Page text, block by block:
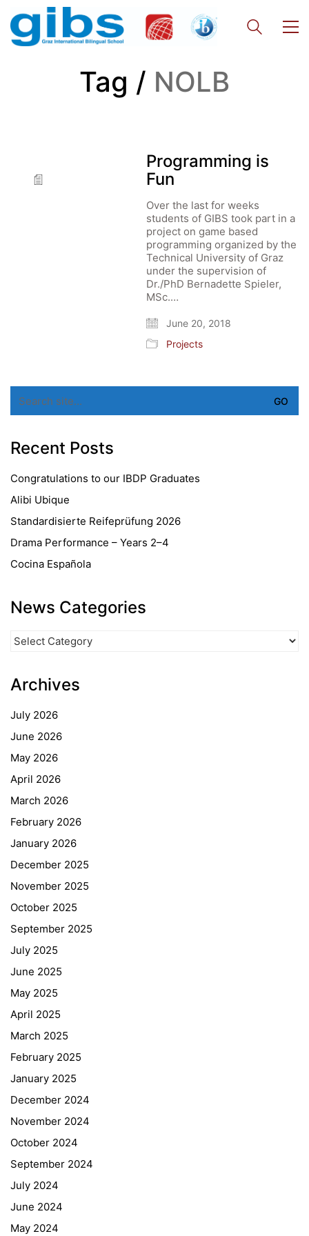
Tag / NOLB
Programming is
Fun
Over the last for weeks
students of GIBS took part in a
project on game based
programming organized by the
Technical University of Graz
under the supervision of
Dr./PhD Bernadette Spieler,
MSc.…
June 20, 2018
Projects
for:
Recent Posts
Congratulations to our IBDP Graduates
Alibi Ubique
Standardisierte Reifeprüfung 2026
Drama Performance – Years 2–4
Cocina Española
News Categories
Categories
Archives
July 2026
June 2026
May 2026
April 2026
March 2026
February 2026
January 2026
December 2025
November 2025
October 2025
September 2025
July 2025
June 2025
May 2025
April 2025
March 2025
February 2025
January 2025
December 2024
November 2024
October 2024
September 2024
July 2024
June 2024
May 2024